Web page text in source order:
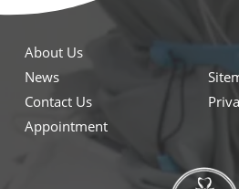
About Us
News
Contact Us
Appointment